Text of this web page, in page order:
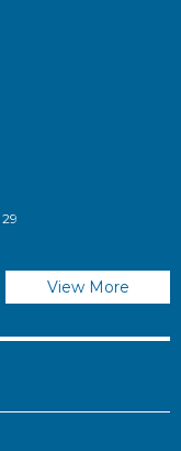
29
View More